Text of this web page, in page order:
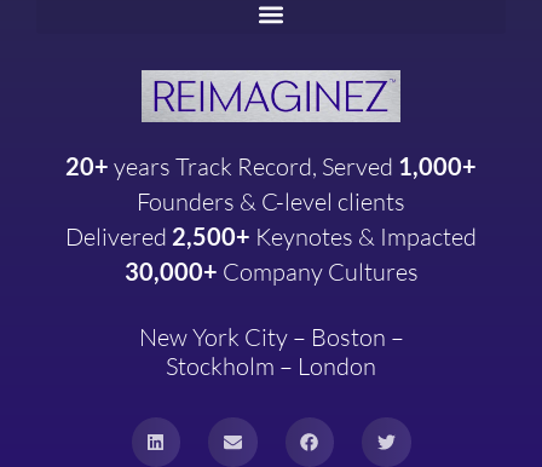
20+ years Track Record, Served 1,000+
Founders & C-level clients
Delivered 2,500+ Keynotes & Impacted
30,000+ Company Cultures
New York City – Boston –
Stockholm – London